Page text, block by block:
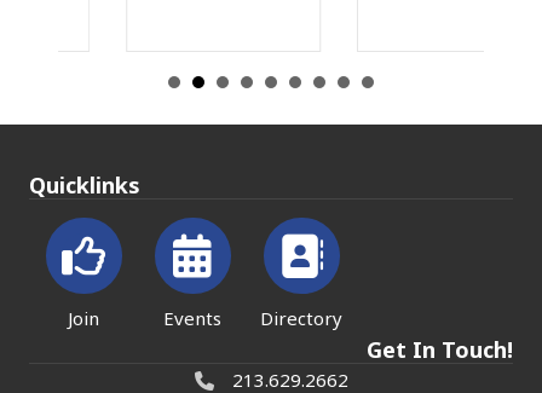
Quicklinks
Join Events Directory
Get In Touch!
213.629.2662